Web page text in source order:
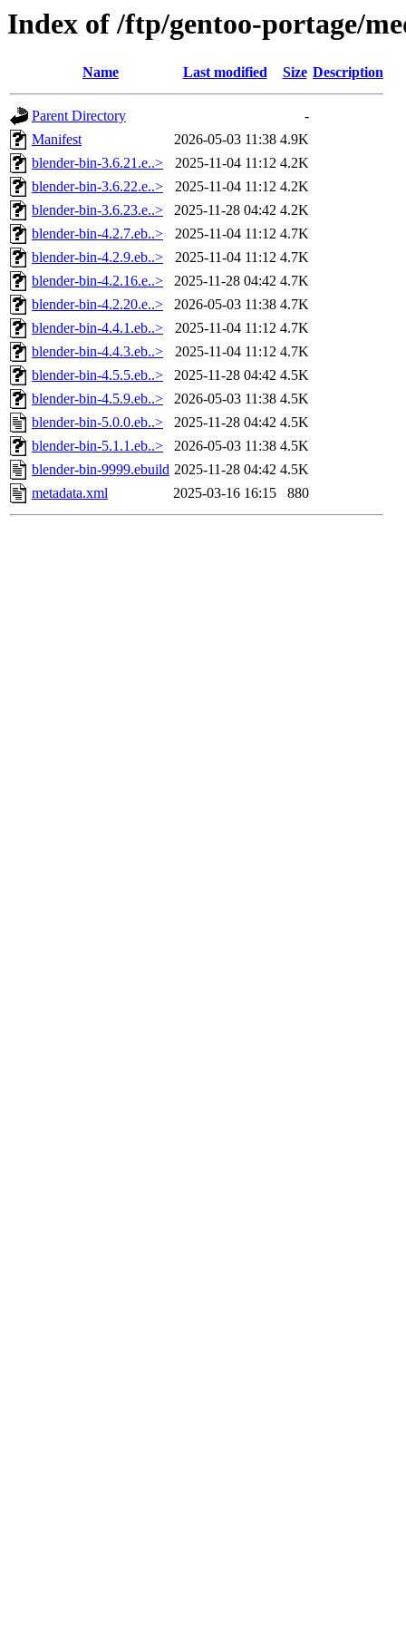
Index of /ftp/gentoo-portage/
Name Last modified Size Description
Parent Directory
-
Manifest
2026-05-03 11:38 4.9K
blender-bin-3.6.21.e..>
2025-11-04 11:12 4.2K
blender-bin-3.6.22.e..>
2025-11-04 11:12 4.2K
blender-bin-3.6.23.e..>
2025-11-28 04:42 4.2K
blender-bin-4.2.7.eb..>
2025-11-04 11:12 4.7K
blender-bin-4.2.9.eb..>
2025-11-04 11:12 4.7K
blender-bin-4.2.16.e..>
2025-11-28 04:42 4.7K
blender-bin-4.2.20.e..>
2026-05-03 11:38 4.7K
blender-bin-4.4.1.eb..>
2025-11-04 11:12 4.7K
blender-bin-4.4.3.eb..>
2025-11-04 11:12 4.7K
blender-bin-4.5.5.eb..>
2025-11-28 04:42 4.5K
blender-bin-4.5.9.eb..>
2026-05-03 11:38 4.5K
blender-bin-5.0.0.eb..>
2025-11-28 04:42 4.5K
blender-bin-5.1.1.eb..>
2026-05-03 11:38 4.5K
blender-bin-9999.ebuild 2025-11-28 04:42 4.5K
metadata.xml
2025-03-16 16:15 880